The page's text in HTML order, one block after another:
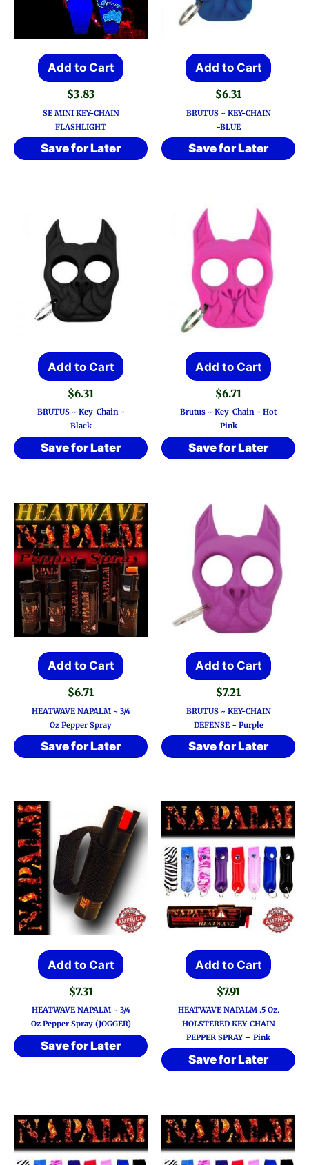
Add to Cart
$3.83
SE MINI KEY-CHAIN
FLASHLIGHT
Save for Later
Add to Cart
$6.31
BRUTUS ~ KEY-CHAIN
~BLUE
Save for Later
Add to Cart
$6.31
BRUTUS ~ Key-Chain ~
Black
Save for Later
Add to Cart
$6.71
Brutus ~ Key-Chain ~ Hot
Pink
Save for Later
Add to Cart
$6.71
HEATWAVE NAPALM ~ 3/4
Oz Pepper Spray
Save for Later
Add to Cart
$7.21
BRUTUS ~ KEY-CHAIN
DEFENSE ~ Purple
Save for Later
Add to Cart
$7.31
HEATWAVE NAPALM ~ 3/4
Oz Pepper Spray (JOGGER)
Save for Later
Add to Cart
$7.91
HEATWAVE NAPALM .5 Oz.
HOLSTERED KEY-CHAIN
PEPPER SPRAY – Pink
Save for Later